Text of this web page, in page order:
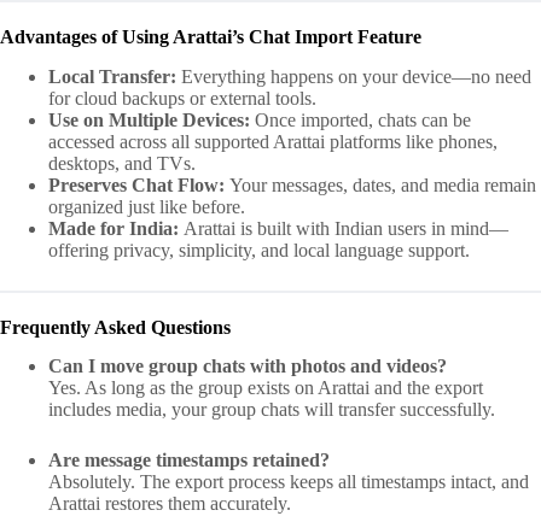
Advantages of Using Arattai’s Chat Import Feature
Local Transfer: Everything happens on your device—no need
for cloud backups or external tools.
Use on Multiple Devices: Once imported, chats can be
accessed across all supported Arattai platforms like phones,
desktops, and TVs.
Preserves Chat Flow: Your messages, dates, and media remain
organized just like before.
Made for India: Arattai is built with Indian users in mind—
offering privacy, simplicity, and local language support.
Frequently Asked Questions
Can I move group chats with photos and videos?
Yes. As long as the group exists on Arattai and the export
includes media, your group chats will transfer successfully.
Are message timestamps retained?
Absolutely. The export process keeps all timestamps intact, and
Arattai restores them accurately.